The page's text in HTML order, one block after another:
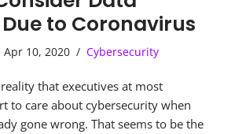
to Coronavirus
Apr 10, 2020 Cybersecurity
that executives at most
to care about cybersecurity when
gone wrong. That seems to be the